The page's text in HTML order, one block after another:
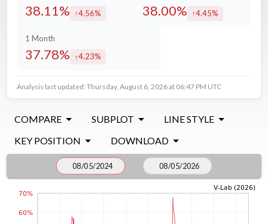
38.11% increased by
4.56% 38.00% increased by
4.45%
1 Month
37.78% increased by
4.23%
Analysis last updated: Thursday, August 6, 2026 at 06:47 PM UTC
COMPARE SUBPLOT
LINE STYLE
KEY POSITION
DOWNLOAD